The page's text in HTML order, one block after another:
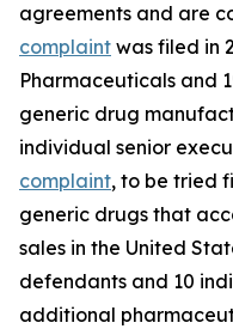
agreements and are
complaint was filed in
Pharmaceuticals and
generic drug
individual senior
complaint, to be tried
generic drugs that
sales in the United
defendants and 10
additional